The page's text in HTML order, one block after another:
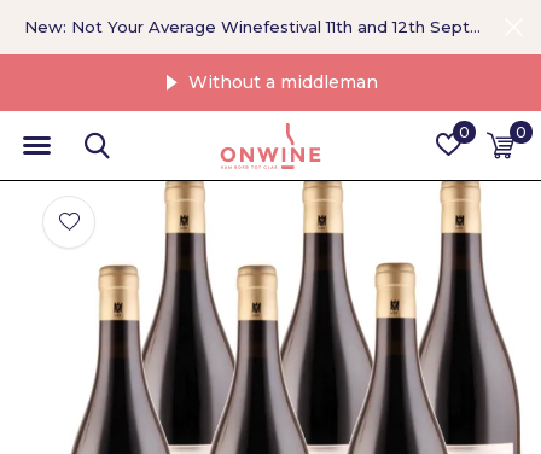
0 0
Without a middleman
New: Not Your Average Winefestival 11th and 12th September >